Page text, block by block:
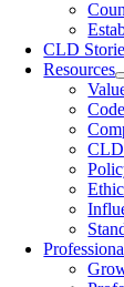
CLD
Resources
CLD